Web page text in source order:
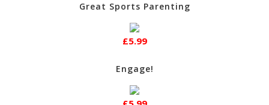
Great Sports Parenting
£5.99
Engage!